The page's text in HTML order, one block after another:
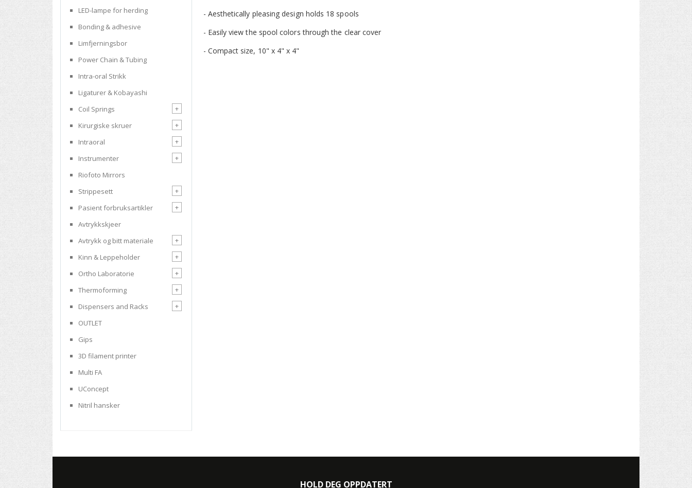
- Aesthetically pleasing design holds 18 spools
- Easily view the spool colors through the clear cover
- Compact size, 10" x 4" x 4"
LED-lampe for herding
Bonding & adhesive
Limfjerningsbor
Power Chain & Tubing
Intra-oral Strikk
Ligaturer & Kobayashi
Coil Springs
+
Kirurgiske skruer
+
Intraoral
+
Instrumenter
+
Riofoto Mirrors
Strippesett
+
Pasient forbruksartikler
+
Avtrykkskjeer
Avtrykk og bitt materiale
+
Kinn & Leppeholder
+
Ortho Laboratorie
+
Thermoforming
+
Dispensers and Racks
+
OUTLET
Gips
3D filament printer
Multi FA
UConcept
Nitril hansker
HOLD DEG OPPDATERT